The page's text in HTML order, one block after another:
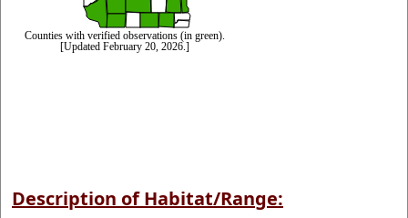
Description of Habitat/Range: